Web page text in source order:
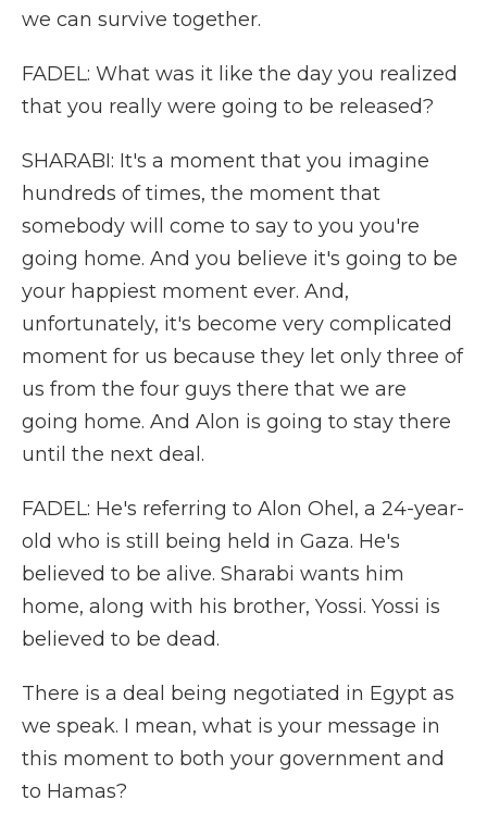
we can survive together.
FADEL: What was it like the day you realized
that you really were going to be released?
SHARABI: It's a moment that you imagine
hundreds of times, the moment that
somebody will come to say to you you're
going home. And you believe it's going to be
your happiest moment ever. And,
unfortunately, it's become very complicated
moment for us because they let only three of
us from the four guys there that we are
going home. And Alon is going to stay there
until the next deal.
FADEL: He's referring to Alon Ohel, a 24-year-
old who is still being held in Gaza. He's
believed to be alive. Sharabi wants him
home, along with his brother, Yossi. Yossi is
believed to be dead.
There is a deal being negotiated in Egypt as
we speak. I mean, what is your message in
this moment to both your government and
to Hamas?